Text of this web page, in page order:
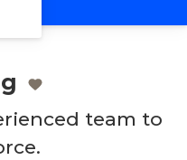
team to